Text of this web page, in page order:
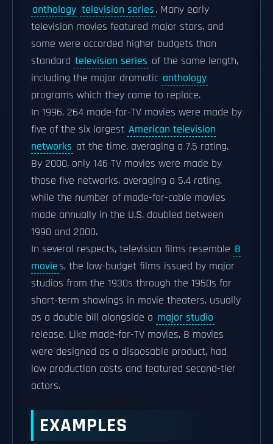
anthology television series. Many early
television movies featured major stars, and
some were accorded higher budgets than
standard television series of the same length,
including the major dramatic anthology
programs which they came to replace.
In 1996, 264 made-for-TV movies were made by
five of the six largest American television
networks at the time, averaging a 7.5 rating.
By 2000, only 146 TV movies were made by
those five networks, averaging a 5.4 rating,
while the number of made-for-cable movies
made annually in the U.S. doubled between
1990 and 2000.
In several respects, television films resemble B
movies, the low-budget films issued by major
studios from the 1930s through the 1950s for
short-term showings in movie theaters, usually
as a double bill alongside a major studio
release. Like made-for-TV movies, B movies
were designed as a disposable product, had
low production costs and featured second-tier
actors.
EXAMPLES